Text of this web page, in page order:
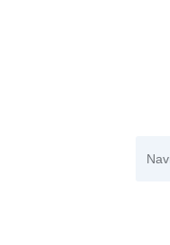
Navn